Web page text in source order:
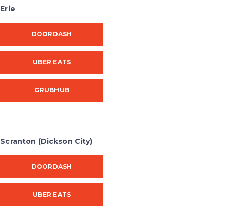
Erie
DOORDASH
UBER EATS
GRUBHUB
Scranton (Dickson City)
DOORDASH
UBER EATS